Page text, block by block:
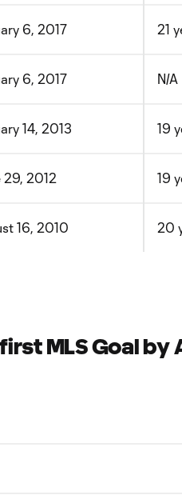
6, 2017 21
6, 2017 N/A
14, 2013 19
29, 2012 19
16, 2010 20
MLS Goal by